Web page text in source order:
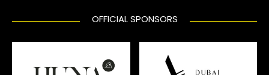
OFFICIAL SPONSORS